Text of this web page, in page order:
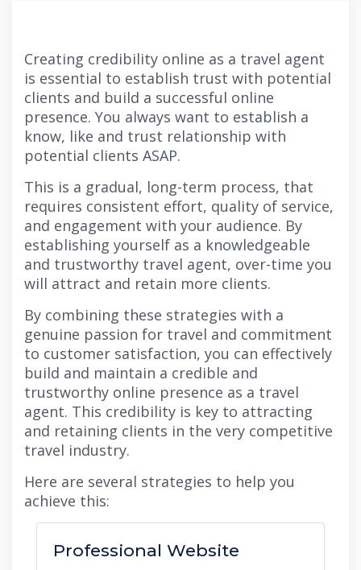
Creating credibility online as a travel agent
is essential to establish trust with potential
clients and build a successful online
presence. You always want to establish a
know, like and trust relationship with
potential clients ASAP.
This is a gradual, long-term process, that
requires consistent effort, quality of service,
and engagement with your audience. By
establishing yourself as a knowledgeable
and trustworthy travel agent, over-time you
will attract and retain more clients.
By combining these strategies with a
genuine passion for travel and commitment
to customer satisfaction, you can effectively
build and maintain a credible and
trustworthy online presence as a travel
agent. This credibility is key to attracting
and retaining clients in the very competitive
travel industry.
Here are several strategies to help you
achieve this:
Professional Website